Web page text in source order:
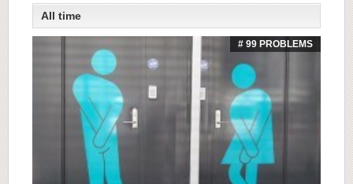
All time
# 99 PROBLEMS